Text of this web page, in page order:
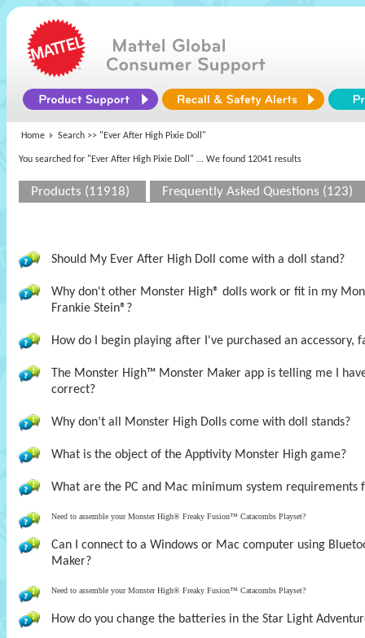
Home Search >> "Ever After High Pixie Doll"
You searched for "Ever After High Pixie Doll" ... We found 12041 results
Products (11918) Frequently Asked Questions (123)
Should My Ever After High Doll come with a doll stand?
Why don't other Monster High® dolls work or fit in my
Frankie Stein®?
How do I begin playing after I've purchased an accessory,
The Monster High™ Monster Maker app is telling me I
correct?
Why don’t all Monster High Dolls come with doll stands?
What is the object of the Apptivity Monster High game?
What are the PC and Mac minimum system
Need to assemble your Monster High® Freaky Fusion™ Catacombs Playset?
Can I connect to a Windows or Mac computer using
Maker?
Need to assemble your Monster High® Freaky Fusion™ Catacombs Playset?
How do you change the batteries in the Star Light